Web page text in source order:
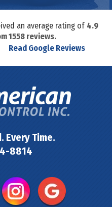
an average rating of 4.9
1558reviews.
Read Google Reviews
Every Time.
8814